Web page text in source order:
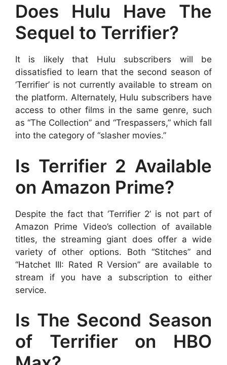
Does Hulu Have The
Sequel to Terrifier?
It is likely that Hulu subscribers will be
dissatisfied to learn that the second season of
‘Terrifier’ is not currently available to stream on
the platform. Alternately, Hulu subscribers have
access to other films in the same genre, such
as “The Collection” and “Trespassers,” which fall
into the category of “slasher movies.”
Is Terrifier 2 Available
on Amazon Prime?
Despite the fact that ‘Terrifier 2’ is not part of
Amazon Prime Video’s collection of available
titles, the streaming giant does offer a wide
variety of other options. Both “Stitches” and
“Hatchet III: Rated R Version” are available to
stream if you have a subscription to either
service.
Is The Second Season
of Terrifier on HBO